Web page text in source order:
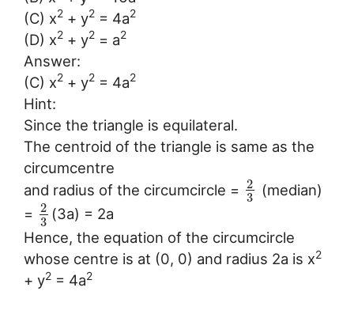
(C) x2 + y2 = 4a2
(D) x2 + y2 = a2
Answer:
(C) x2 + y2 = 4a2
Hint:
Since the triangle is equilateral.
The centroid of the triangle is same as the
circumcentre
and radius of the circumcircle = 2
3
(median)
= 2
3 (3a) = 2a
Hence, the equation of the circumcircle
whose centre is at (0, 0) and radius 2a is x2
+ y2 = 4a2